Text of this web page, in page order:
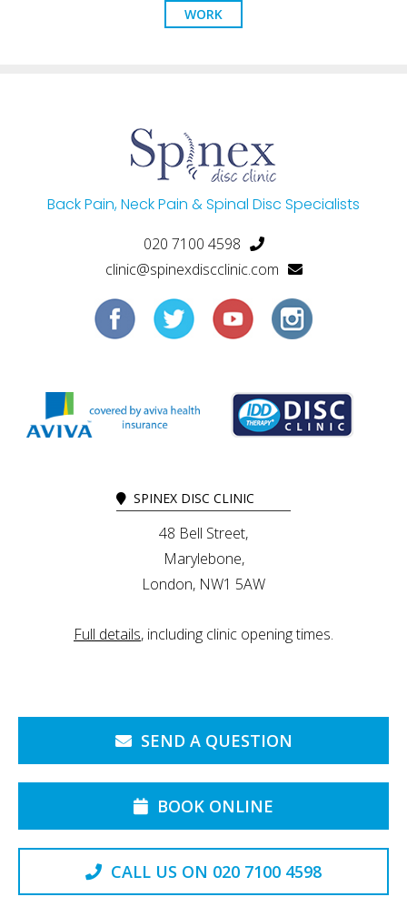
WORK
Back Pain, Neck Pain & Spinal Disc Specialists
020 7100 4598
clinic@spinexdiscclinic.com
SPINEX DISC CLINIC
48 Bell Street,
Marylebone,
London, NW1 5AW
Full details, including clinic opening times.
SEND A QUESTION
BOOK ONLINE
CALL US ON 020 7100 4598